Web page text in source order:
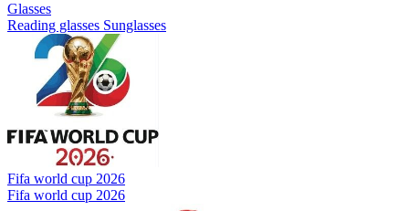
Glasses
Reading glasses Sunglasses
Fifa world cup 2026
Fifa world cup 2026